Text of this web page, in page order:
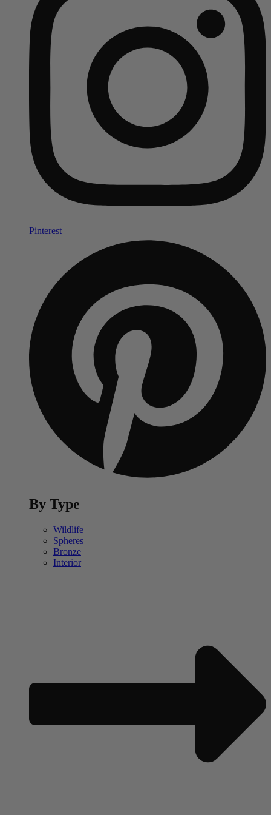
Pinterest
By Type
Wildlife
Spheres
Bronze
Interior